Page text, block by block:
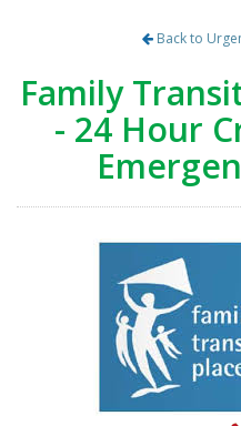
Back to
Family
- 24 Hour